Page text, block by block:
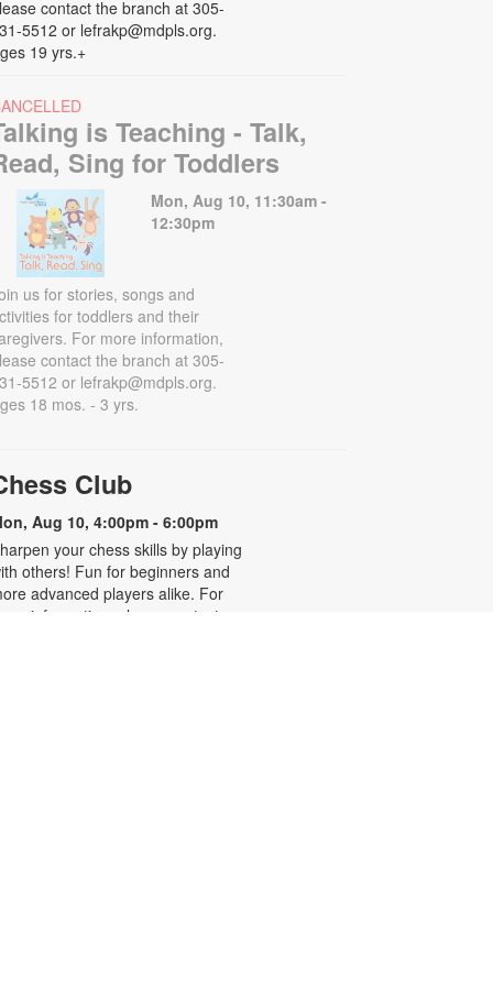
contact the branch at 305-
5512 or lefrakp@mdpls.org.
19 yrs.+
is Teaching - Talk,
Sing for Toddlers
Mon, Aug 10, 11:30am -
12:30pm
us for stories, songs and
for toddlers and their
For more information,
contact the branch at 305-
5512 or lefrakp@mdpls.org.
18 mos. - 3 yrs.
Club
Aug 10, 4:00pm - 6:00pm
your chess skills by playing
others! Fun for beginners and
advanced players alike. For
more information, please contact